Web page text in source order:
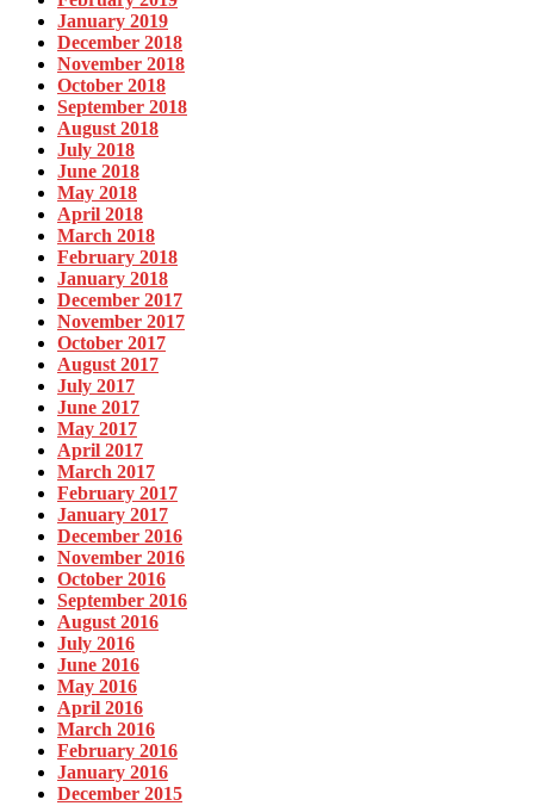
January 2019
December 2018
November 2018
October 2018
September 2018
August 2018
July 2018
June 2018
May 2018
April 2018
March 2018
February 2018
January 2018
December 2017
November 2017
October 2017
August 2017
July 2017
June 2017
May 2017
April 2017
March 2017
February 2017
January 2017
December 2016
November 2016
October 2016
September 2016
August 2016
July 2016
June 2016
May 2016
April 2016
March 2016
February 2016
January 2016
December 2015